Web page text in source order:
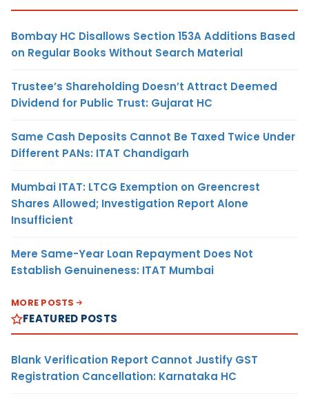
Bombay HC Disallows Section 153A Additions Based
on Regular Books Without Search Material
Trustee’s Shareholding Doesn’t Attract Deemed
Dividend for Public Trust: Gujarat HC
Same Cash Deposits Cannot Be Taxed Twice Under
Different PANs: ITAT Chandigarh
Mumbai ITAT: LTCG Exemption on Greencrest
Shares Allowed; Investigation Report Alone
Insufficient
Mere Same-Year Loan Repayment Does Not
Establish Genuineness: ITAT Mumbai
MORE POSTS
FEATURED POSTS
Blank Verification Report Cannot Justify GST
Registration Cancellation: Karnataka HC